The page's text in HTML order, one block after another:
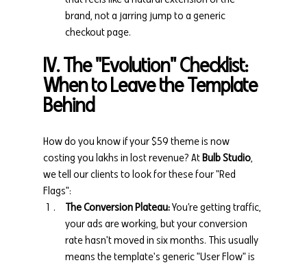
brand, not a jarring jump to a generic
checkout page.
IV. The "Evolution" Checklist:
When to Leave the Template
Behind
How do you know if your $59 theme is now
costing you lakhs in lost revenue? At Bulb Studio,
we tell our clients to look for these four "Red
Flags":
The Conversion Plateau: You’re getting traffic,
your ads are working, but your conversion
rate hasn't moved in six months. This usually
means the template's generic "User Flow" is